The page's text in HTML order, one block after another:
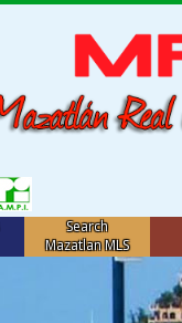
Search
Mazatlan MLS